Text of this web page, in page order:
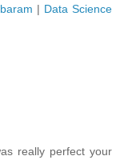
| Data Science
really perfect your